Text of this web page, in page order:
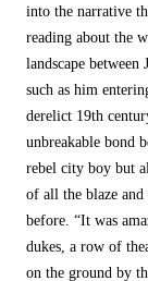
into the narrative
reading about the
landscape
such as him
derelict 19th
unbreakable bond
rebel city boy but
of all the blaze and
before. “It was
dukes, a row of
on the ground by